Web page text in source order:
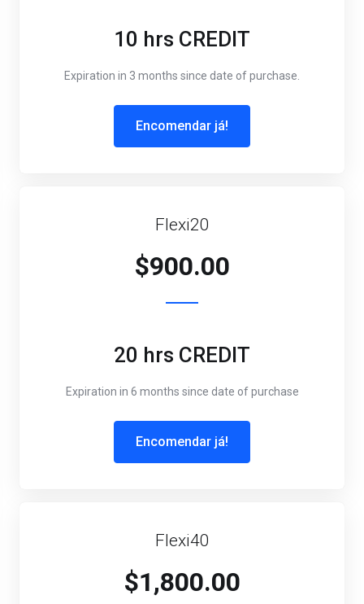
10 hrs CREDIT
Expiration in 3 months since date of purchase.
Encomendar já!
Flexi20
$900.00
20 hrs CREDIT
Expiration in 6 months since date of purchase
Encomendar já!
Flexi40
$1,800.00